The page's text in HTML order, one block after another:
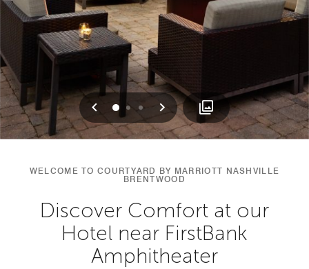
Previous
0 1 2 Next
WELCOME TO COURTYARD BY MARRIOTT NASHVILLE
BRENTWOOD
Discover Comfort at our
Hotel near FirstBank
Amphitheater